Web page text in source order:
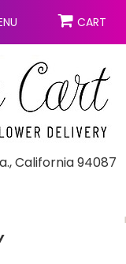
CART
California 94087